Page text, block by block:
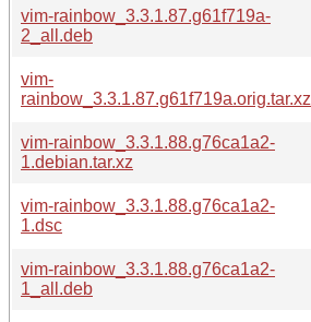
vim-rainbow_3.3.1.87.g61f719a-
2_all.deb
vim-
rainbow_3.3.1.87.g61f719a.orig.tar.xz
vim-rainbow_3.3.1.88.g76ca1a2-
1.debian.tar.xz
vim-rainbow_3.3.1.88.g76ca1a2-
1.dsc
vim-rainbow_3.3.1.88.g76ca1a2-
1_all.deb